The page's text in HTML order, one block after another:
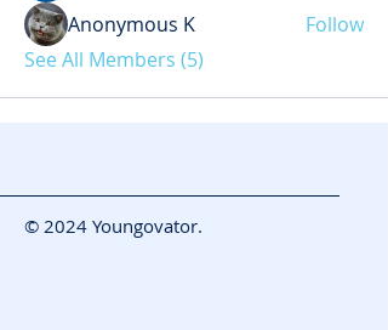
Anonymous K
Follow
See All Members (5)
© 2024 Youngovator.